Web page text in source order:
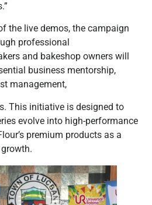
the live demos, the campaign
professional
and bakeshop owners will
business mentorship,
management,
This initiative is designed to
evolve into high-performance
premium products as a